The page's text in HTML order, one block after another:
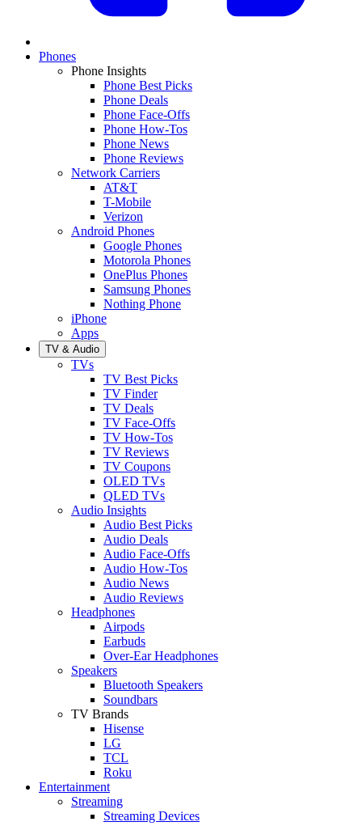
Phones
Phone Insights
Phone Best Picks
Phone Deals
Phone Face-Offs
Phone How-Tos
Phone News
Phone Reviews
Network Carriers
AT&T
T-Mobile
Verizon
Android Phones
Google Phones
Motorola Phones
OnePlus Phones
Samsung Phones
Nothing Phone
iPhone
Apps
TV & Audio
TVs
TV Best Picks
TV Finder
TV Deals
TV Face-Offs
TV How-Tos
TV Reviews
TV Coupons
OLED TVs
QLED TVs
Audio Insights
Audio Best Picks
Audio Deals
Audio Face-Offs
Audio How-Tos
Audio News
Audio Reviews
Headphones
Airpods
Earbuds
Over-Ear Headphones
Speakers
Bluetooth Speakers
Soundbars
TV Brands
Hisense
LG
TCL
Roku
Entertainment
Streaming
Streaming Devices